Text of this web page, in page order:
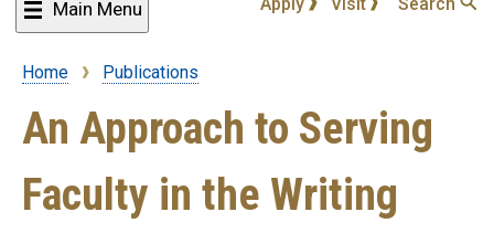
Main Menu
Breadcrumb
Home Publications
An Approach to Serving
Faculty in the Writing